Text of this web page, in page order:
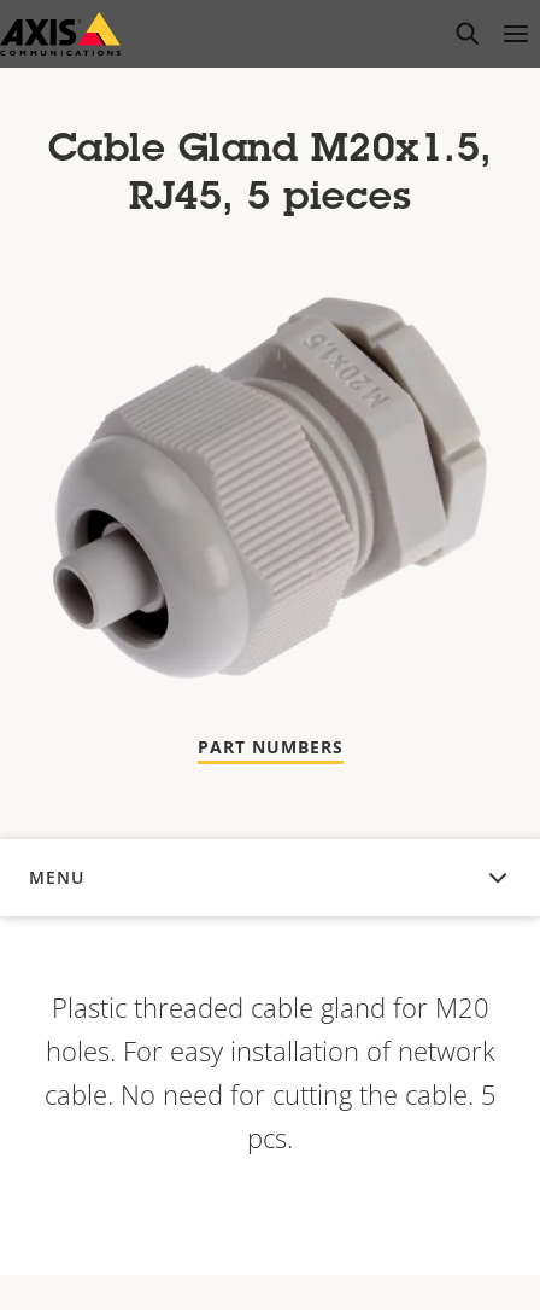
Skip
to
open
Cable Gland M20x1.5,
RJ45, 5 pieces
PART NUMBERS
MENU
OVERVIEW
Plastic threaded cable gland for M20
holes. For easy installation of network
cable. No need for cutting the cable. 5
pcs.